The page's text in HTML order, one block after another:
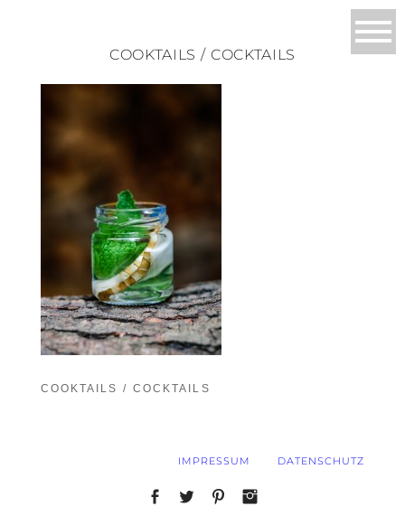
COOKTAILS / COCKTAILS
COOKTAILS / COCKTAILS
IMPRESSUM DATENSCHUTZ